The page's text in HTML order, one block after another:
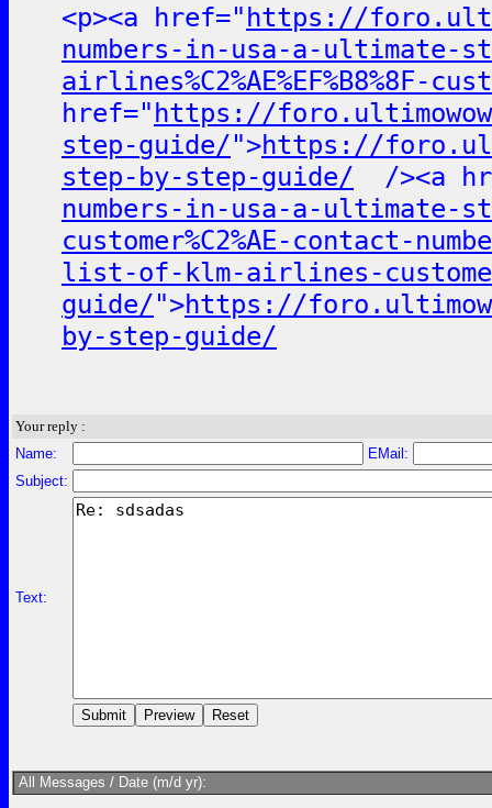
<p><a href="https://
numbers-in-usa-a-ultimate-
href="https://
step-guide/">https://
step-by-step-guide/
/><a
numbers-in-usa-a-ultimate-
customer%C2%AE-contact-
list-of-klm-airlines-
guide/">https://
by-step-guide/
Your reply :
Name:
EMail:
Subject:
Text:
All Messages / Date (m/d yr):